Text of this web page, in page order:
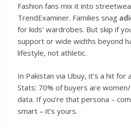
Fashion fans mix it into
TrendExaminer. Families snag
for kids’ wardrobes. But skip if
support or wide widths beyond
lifestyle, not athletic.
In Pakistan via Ubuy, it’s a hit for
Stats: 70% of buyers are
data. If you’re that persona –
smart – it’s yours.